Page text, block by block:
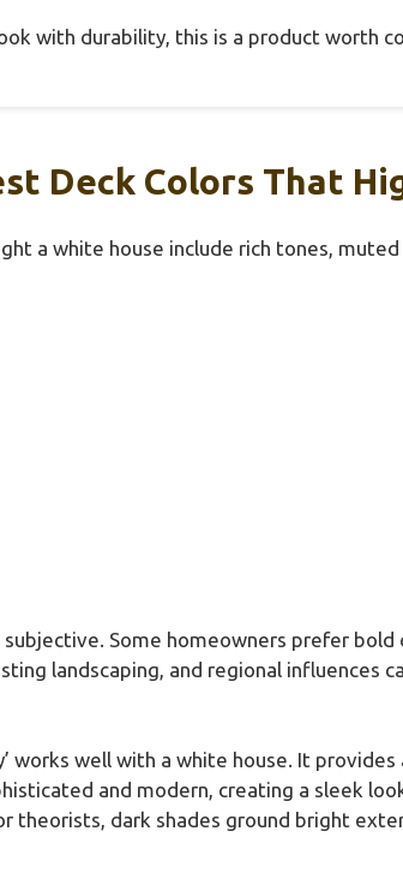
with durability, this is a product worth
Deck Colors That
a white house include rich tones, muted
Some homeowners prefer
landscaping, and regional influences
works well with a white house. It
and modern, creating a sleek
theorists, dark shades ground bright